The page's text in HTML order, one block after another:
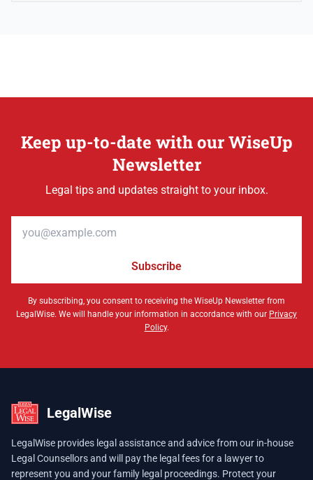
Keep up-to-date with our WiseUp
Newsletter
Legal tips and updates straight to your inbox.
Subscribe
By subscribing, you consent to receiving the WiseUp Newsletter from
LegalWise. We will handle your information in accordance with our Privacy
Policy.
LegalWise
LegalWise provides legal assistance and advice from our in-house
Legal Counsellors and will pay the legal fees for a lawyer to
represent you and your family legal proceedings. Protect your